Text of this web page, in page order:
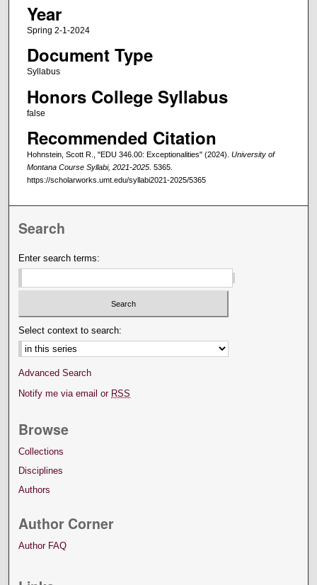
Year
Spring 2-1-2024
Document Type
Syllabus
Honors College Syllabus
false
Recommended Citation
Hohnstein, Scott R., "EDU 346.00: Exceptionalities" (2024). University of
Montana Course Syllabi, 2021-2025. 5365.
https://scholarworks.umt.edu/syllabi2021-2025/5365
Search
Enter search terms:
Select context to search:
Advanced Search
Notify me via email or RSS
Browse
Collections
Disciplines
Authors
Author Corner
Author FAQ